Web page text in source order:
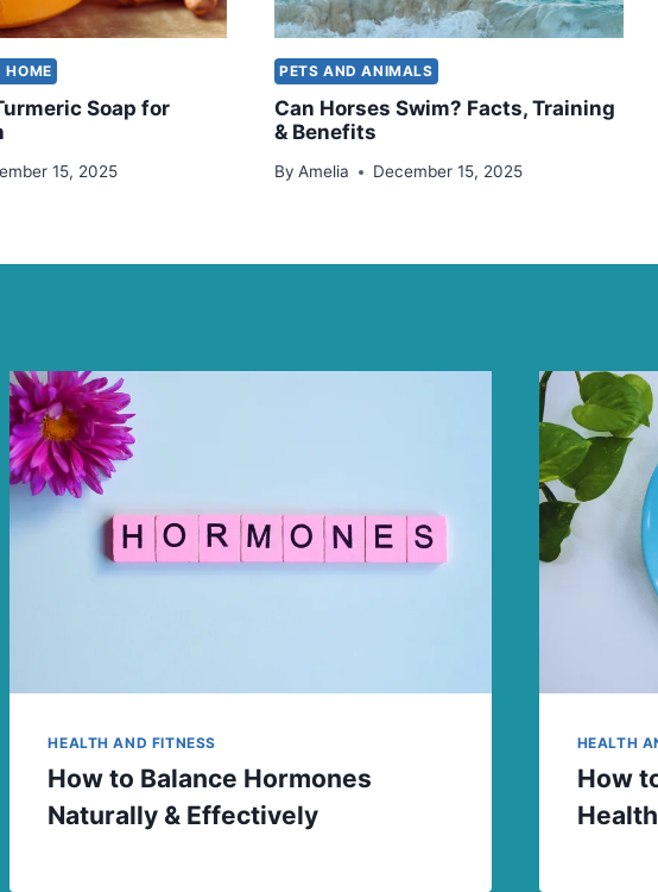
HOME
Soap for
15, 2025
PETS AND ANIMALS
Can Horses Swim? Facts, Training
& Benefits
By Amelia December 15, 2025
HEALTH AND FITNESS
How to Balance Hormones
Naturally & Effectively
HEALTH
How